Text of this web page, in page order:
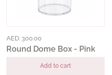
AED. 300.00
Round Dome Box - Pink
Add to cart